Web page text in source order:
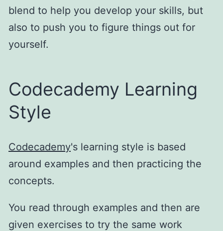
blend to help you develop your skills, but
also to push you to figure things out for
yourself.
Codecademy Learning
Style
Codecademy's learning style is based
around examples and then practicing the
concepts.
You read through examples and then are
given exercises to try the same work